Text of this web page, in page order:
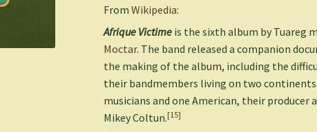
From Wikipedia:
Afrique Victime is the sixth album by Tuareg
Moctar. The band released a companion
the making of the album, including the
their bandmembers living on two
musicians and one American, their producer
Mikey Coltun.[15]